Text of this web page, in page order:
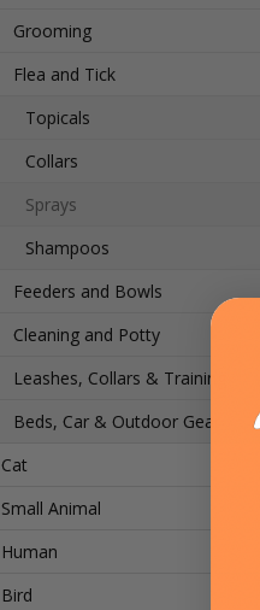
Grooming
Flea and Tick
Topicals
Collars
Sprays
Shampoos
Feeders and Bowls
Cleaning and Potty
Leashes, Collars & Training
Beds, Car & Outdoor Gear
Cat
Small Animal
Human
Bird